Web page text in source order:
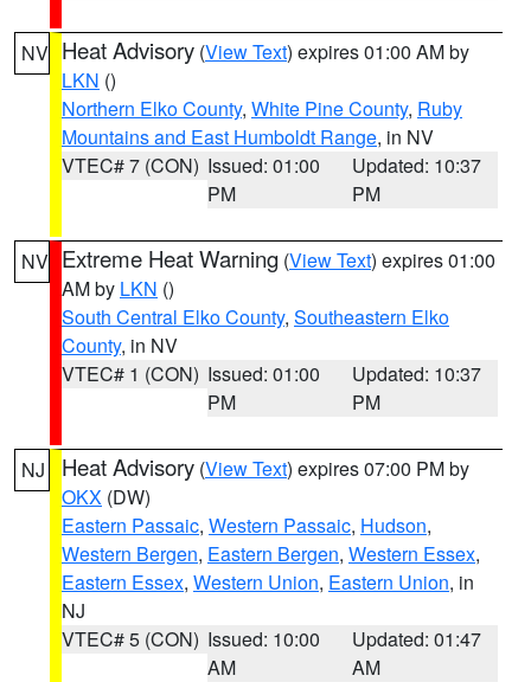
NV Heat Advisory (View Text) expires 01:00 AM by
LKN ()
Northern Elko County, White Pine County, Ruby
Mountains and East Humboldt Range, in NV
VTEC# 7 (CON) Issued: 01:00
PM
Updated: 10:37
PM
NV Extreme Heat Warning (View Text) expires 01:00
AM by LKN ()
South Central Elko County, Southeastern Elko
County, in NV
VTEC# 1 (CON) Issued: 01:00
PM
Updated: 10:37
PM
NJ Heat Advisory (View Text) expires 07:00 PM by
OKX (DW)
Eastern Passaic, Western Passaic, Hudson,
Western Bergen, Eastern Bergen, Western Essex,
Eastern Essex, Western Union, Eastern Union, in
NJ
VTEC# 5 (CON) Issued: 10:00
AM
Updated: 01:47
AM